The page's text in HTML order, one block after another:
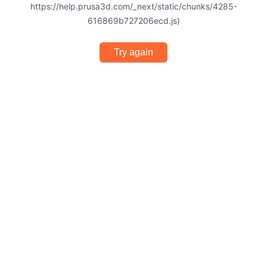
https://help.prusa3d.com/_next/static/chunks/4285-
616869b727206ecd.js)
Try again